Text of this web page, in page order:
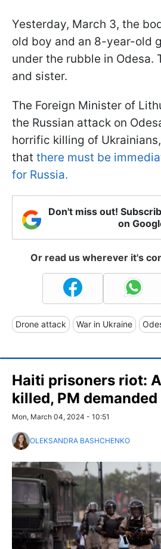
Yesterday, March 3, the
old boy and an 8-year-old
under the rubble in Odesa.
and sister.
The Foreign Minister of
the Russian attack on
horrific killing of
that there must be
for Russia.
Don't miss out!
on
Or read us wherever it's
Drone attack War in Ukraine
Haiti prisoners riot:
killed, PM
Mon, March 04, 2024 - 10:51
OLEKSANDRA BASHCHENKO